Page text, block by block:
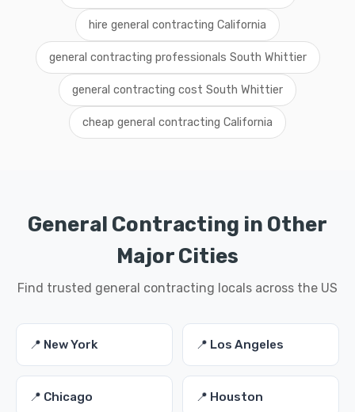
hire general contracting California
general contracting professionals South Whittier
general contracting cost South Whittier
cheap general contracting California
General Contracting in Other
Major Cities
Find trusted general contracting locals across the US
📍 New York 📍 Los Angeles
📍 Chicago 📍 Houston